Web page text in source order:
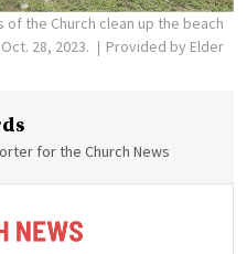
the Church clean up the beach
28, 2023.
Provided by Elder
for the Church News